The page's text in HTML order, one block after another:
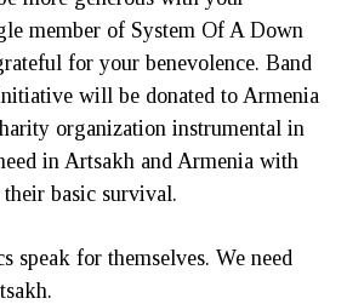
member of System Of A Down
for your benevolence. Band
will be donated to Armenia
organization instrumental in
in Artsakh and Armenia with
basic survival.
speak for themselves. We need